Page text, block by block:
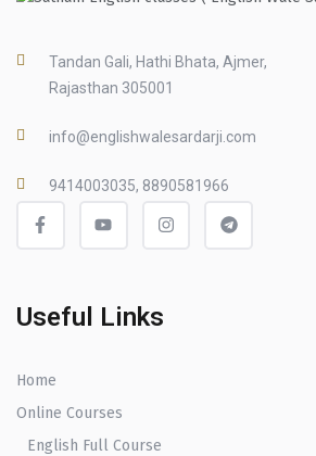
Tandan Gali, Hathi Bhata, Ajmer,
Rajasthan 305001
info@englishwalesardarji.com
9414003035, 8890581966
Useful Links
Home
Online Courses
English Full Course